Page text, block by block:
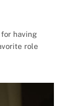
having
role